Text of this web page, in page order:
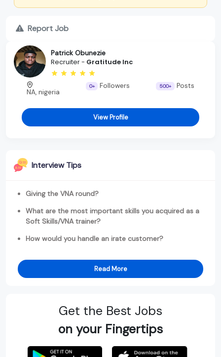
Report Job
Patrick Obunezie
Recruiter - Gratitude Inc
NA, nigeria
0+ Followers 500+ Posts
View Profile
Interview Tips
Giving the VNA round?
What are the most important skills you acquired as a
Soft Skills/VNA trainer?
How would you handle an irate customer?
Read More
Get the Best Jobs
on your Fingertips